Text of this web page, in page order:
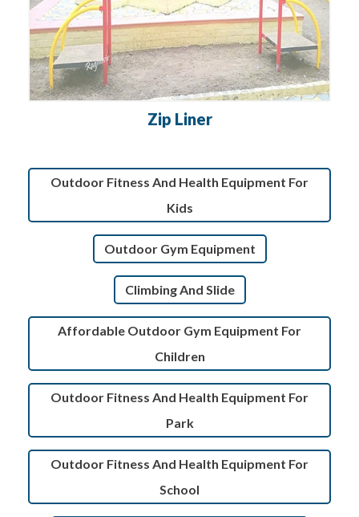
Zip Liner
Outdoor Fitness And Health Equipment For
Kids
Outdoor Gym Equipment
Climbing And Slide
Affordable Outdoor Gym Equipment For
Children
Outdoor Fitness And Health Equipment For
Park
Outdoor Fitness And Health Equipment For
School